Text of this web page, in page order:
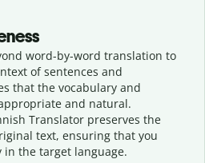
word-by-word translation to
of sentences and
that the vocabulary and
and natural.
Translator preserves the
text, ensuring that you
the target language.